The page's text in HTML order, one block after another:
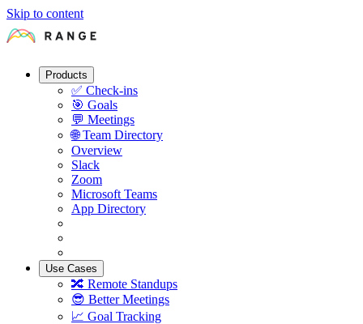
Skip to content
Products
✅ Check-ins
🎯 Goals
💬 Meetings
🌐 Team Directory
Overview
Slack
Zoom
Microsoft Teams
App Directory
Use Cases
🔀 Remote Standups
😎 Better Meetings
📈 Goal Tracking